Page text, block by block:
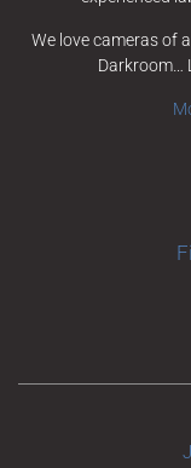
We love cameras of
Darkroom…